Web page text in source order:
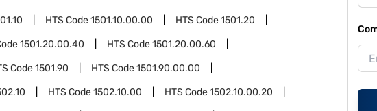
HTS Code1501.10.00.00 HTS Code1501.20
1501.20.00.40 HTS Code1501.20.00.60
Code1501.90 HTS Code1501.90.00.00
HTS Code1502.10.00 HTS Code1502.10.00.20